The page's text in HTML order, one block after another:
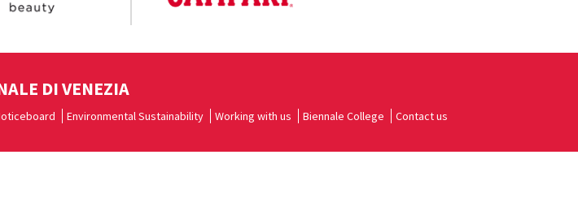
DI VENEZIA
Environmental Sustainability Working with us Biennale College Contact us